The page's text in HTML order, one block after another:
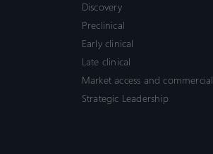
Discovery
Preclinical
Early clinical
Late clinical
Market access and commercial
Strategic Leadership